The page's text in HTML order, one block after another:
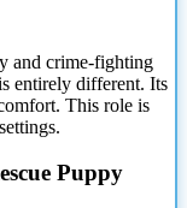
and crime-fighting
entirely different. Its
This role is
Puppy